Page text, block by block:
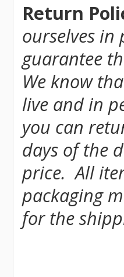
Return
ourselves
guarantee
We know
live and in
you can
days of the
price. All
packaging
for the